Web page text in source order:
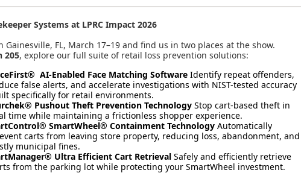
Systems at LPRC Impact 2026
Gainesville, FL, March 17–19 and find us in two places at the show.
205, explore our full suite of retail loss prevention solutions:
AI-Enabled Face Matching Software Identify repeat offenders,
false alerts, and accelerate investigations with NIST-tested accuracy
specifically for retail environments.
Pushout Theft Prevention Technology Stop cart-based theft in
time while maintaining a frictionless shopper experience.
SmartWheel® Containment Technology Automatically
carts from leaving store property, reducing loss, abandonment, and
municipal fines.
Ultra Efficient Cart Retrieval Safely and efficiently retrieve
from the parking lot while protecting your SmartWheel investment.